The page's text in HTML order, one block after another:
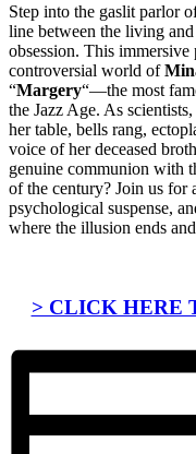
Step into the gaslit parlor
line between the living
obsession. This
controversial world of
“Margery“—the most
the Jazz Age. As
her table, bells rang,
voice of her deceased
genuine communion with
of the century? Join us for
psychological suspense,
where the illusion ends
> CLICK HERE